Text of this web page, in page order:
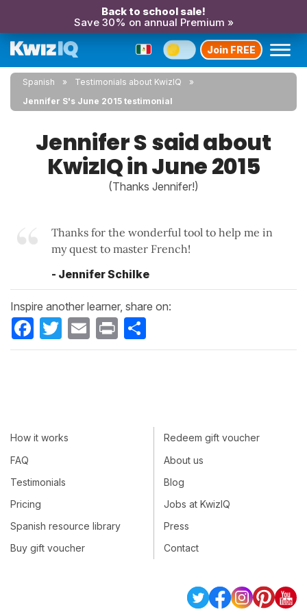
Back to school sale!
Save 30% on annual Premium »
Join FREE
Spanish
Testimonials about KwizIQ
Jennifer S's June 2015 testimonial
Jennifer S said about
KwizIQ in June 2015
(Thanks Jennifer!)
Thanks for the wonderful tool to help me in
my quest to master French!
- Jennifer Schilke
Inspire another learner, share on:
Facebook
Twitter Email Print
How it works
FAQ
Testimonials
Pricing
Spanish resource library
Buy gift voucher
Redeem gift voucher
About us
Blog
Jobs at KwizIQ
Press
Contact